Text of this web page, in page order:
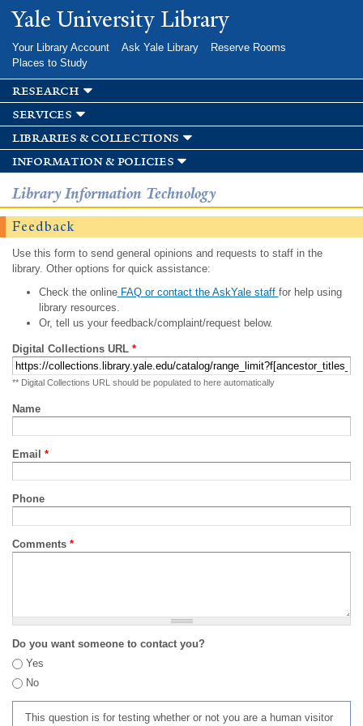
Skip to
main
Yale University Library
Your Library Account Ask Yale Library
Reserve Rooms
Places to Study
research
services
libraries & collections
information & policies
Library Information Technology
Feedback
Use this form to send general opinions and requests to staff in the
library. Other options for quick assistance:
Check the onlineFAQ or contact the AskYale staff for help using
library resources.
Or, tell us your feedback/complaint/request below.
Digital Collections URL *
** Digital Collections URL should be populated to here automatically
Name
Email *
Phone
Comments *
Do you want someone to contact you?
Yes
No
This question is for testing whether or not you are a human visitor